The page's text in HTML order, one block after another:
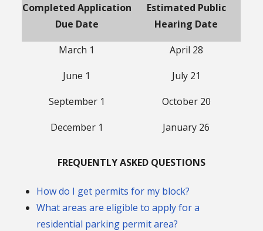
Completed Application
Due Date
Estimated Public
Hearing Date
March 1
April 28
June 1
July 21
September 1
October 20
December 1
January 26
FREQUENTLY ASKED QUESTIONS
How do I get permits for my block?
What areas are eligible to apply for a
residential parking permit area?